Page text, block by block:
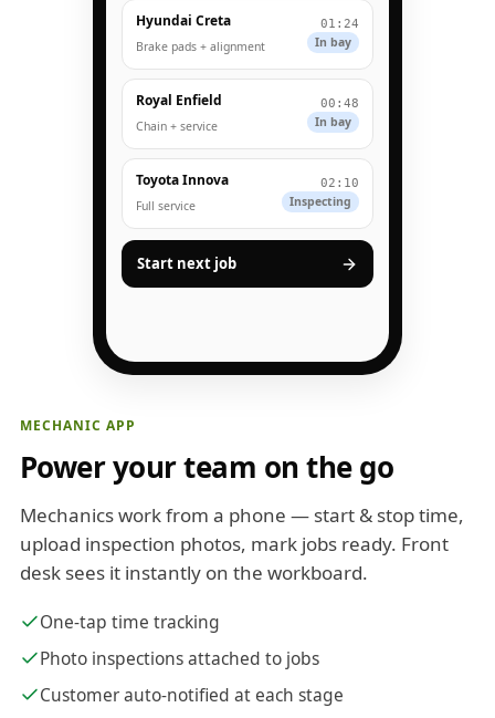
MECHANIC APP
Power your team on the go
Mechanics work from a phone — start & stop time,
upload inspection photos, mark jobs ready. Front
desk sees it instantly on the workboard.
One-tap time tracking
Photo inspections attached to jobs
Customer auto-notified at each stage
Hyundai Creta
Brake pads + alignment
01:24
In bay
Royal Enfield
Chain + service
00:48
In bay
Toyota Innova
Full service
02:10
Inspecting
Start next job